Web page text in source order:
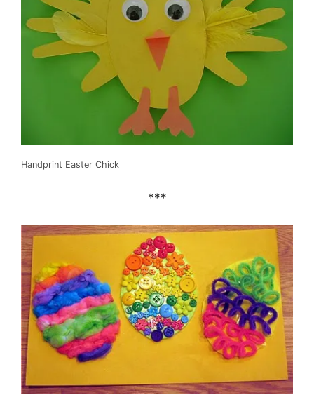
Handprint Easter Chick
***